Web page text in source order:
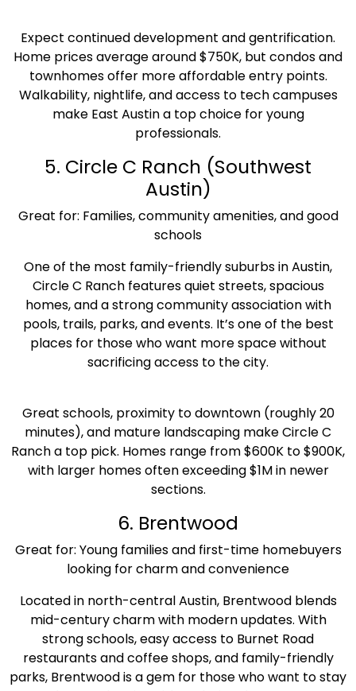
Expect continued development and gentrification.
Home prices average around $750K, but condos and
townhomes offer more affordable entry points.
Walkability, nightlife, and access to tech campuses
make East Austin a top choice for young
professionals.
5. Circle C Ranch (Southwest
Austin)
Great for: Families, community amenities, and good
schools
One of the most family-friendly suburbs in Austin,
Circle C Ranch features quiet streets, spacious
homes, and a strong community association with
pools, trails, parks, and events. It’s one of the best
places for those who want more space without
sacrificing access to the city.
Great schools, proximity to downtown (roughly 20
minutes), and mature landscaping make Circle C
Ranch a top pick. Homes range from $600K to $900K,
with larger homes often exceeding $1M in newer
sections.
6. Brentwood
Great for: Young families and first-time homebuyers
looking for charm and convenience
Located in north-central Austin, Brentwood blends
mid-century charm with modern updates. With
strong schools, easy access to Burnet Road
restaurants and coffee shops, and family-friendly
parks, Brentwood is a gem for those who want to stay